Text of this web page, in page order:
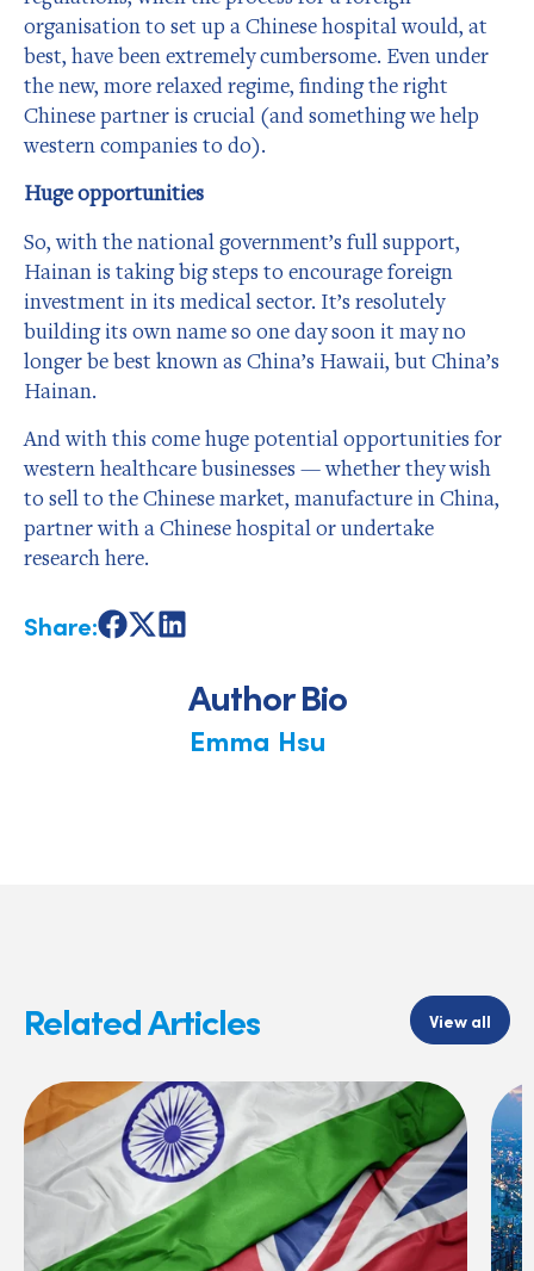
organisation to set up a Chinese hospital would, at
best, have been extremely cumbersome. Even under
the new, more relaxed regime, finding the right
Chinese partner is crucial (and something we help
western companies to do).
Huge opportunities
So, with the national government’s full support,
Hainan is taking big steps to encourage foreign
investment in its medical sector. It’s resolutely
building its own name so one day soon it may no
longer be best known as China’s Hawaii, but China’s
Hainan.
And with this come huge potential opportunities for
western healthcare businesses — whether they wish
to sell to the Chinese market, manufacture in China,
partner with a Chinese hospital or undertake
research here.
Share:ShareShareShare
Author Bio
Emma Hsu
Related Articles View all